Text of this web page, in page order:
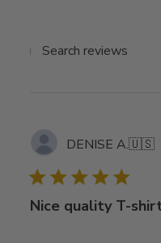
Search
DENISE A.🇺🇸
Nice quality T-